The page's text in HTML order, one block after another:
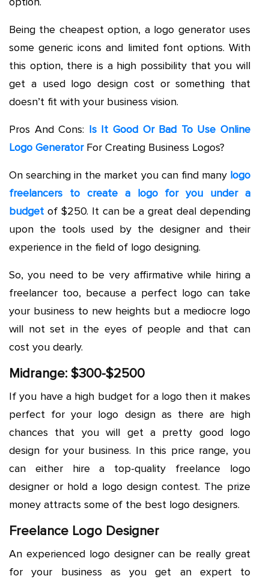
Being the cheapest option, a logo generator uses
some generic icons and limited font options. With
this option, there is a high possibility that you will
get a used logo design cost or something that
doesn’t fit with your business vision.
Pros And Cons: Is It Good Or Bad To Use Online
Logo GeneratorFor Creating Business Logos?
On searching in the market you can find many logo
freelancers to create a logo for you under a
budget of $250. It can be a great deal depending
upon the tools used by the designer and their
experience in the field of logo designing.
So, you need to be very affirmative while hiring a
freelancer too, because a perfect logo can take
your business to new heights but a mediocre logo
will not set in the eyes of people and that can
cost you dearly.
Midrange: $300-$2500
If you have a high budget for a logo then it makes
perfect for your logo design as there are high
chances that you will get a pretty good logo
design for your business. In this price range, you
can either hire a top-quality freelance logo
designer or hold a logo design contest. The prize
money attracts some of the best logo designers.
Freelance Logo Designer
An experienced logo designer can be really great
for your business as you get an expert to